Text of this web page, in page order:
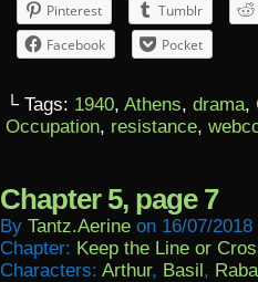
Pinterest
Tumblr
Facebook
Pocket
└ Tags: 1940, Athens, drama,
Occupation, resistance,
Chapter 5, page 7
By Tantz.aerine on 16/07/2018
Chapter: Keep the Line or
Characters: Arthur, Basil,